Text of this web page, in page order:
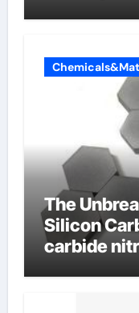
The
Silicon
carbide